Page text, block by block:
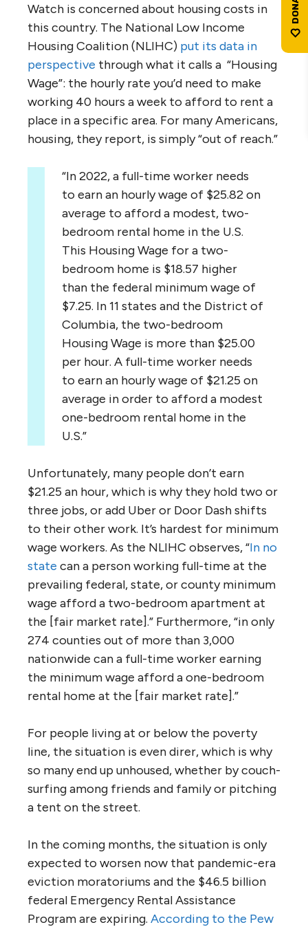
Watch is concerned about housing costs in
this country. The National Low Income
Housing Coalition (NLIHC) put its data in
perspective through what it calls a “Housing
Wage”: the hourly rate you’d need to make
working 40 hours a week to afford to rent a
place in a specific area. For many Americans,
housing, they report, is simply “out of reach.”
“In 2022, a full-time worker needs
to earn an hourly wage of $25.82 on
average to afford a modest, two-
bedroom rental home in the U.S.
This Housing Wage for a two-
bedroom home is $18.57 higher
than the federal minimum wage of
$7.25. In 11 states and the District of
Columbia, the two-bedroom
Housing Wage is more than $25.00
per hour. A full-time worker needs
to earn an hourly wage of $21.25 on
average in order to afford a modest
one-bedroom rental home in the
U.S.”
Unfortunately, many people don’t earn
$21.25 an hour, which is why they hold two or
three jobs, or add Uber or Door Dash shifts
to their other work. It’s hardest for minimum
wage workers. As the NLIHC observes, “In no
state can a person working full-time at the
prevailing federal, state, or county minimum
wage afford a two-bedroom apartment at
the [fair market rate].” Furthermore, “in only
274 counties out of more than 3,000
nationwide can a full-time worker earning
the minimum wage afford a one-bedroom
rental home at the [fair market rate].”
For people living at or below the poverty
line, the situation is even direr, which is why
so many end up unhoused, whether by couch-
surfing among friends and family or pitching
a tent on the street.
In the coming months, the situation is only
expected to worsen now that pandemic-era
eviction moratoriums and the $46.5 billion
federal Emergency Rental Assistance
Program are expiring. According to the Pew